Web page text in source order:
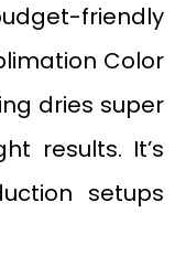
friendly
Color
dries super
results. It’s
setups